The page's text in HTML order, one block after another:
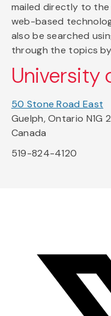
mailed directly to the
web-based
also be searched
through the topics
University
50 Stone Road East
Guelph, Ontario N1G
Canada
519-824-4120